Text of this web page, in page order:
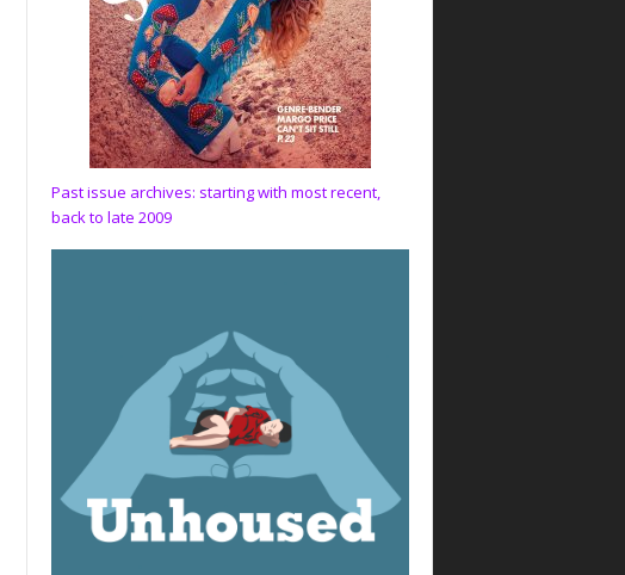
Past issue archives: starting with most recent,
back to late 2009